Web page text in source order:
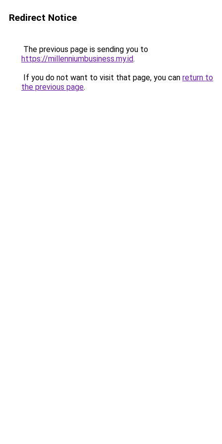
Redirect Notice
The previous page is sending you to
https://millenniumbusiness.my.id.
If you do not want to visit that page, you can return to
the previous page.